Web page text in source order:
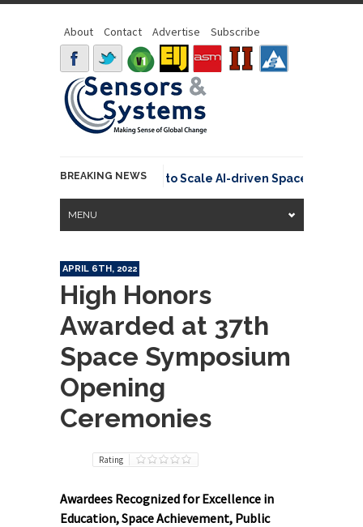
About Contact Advertise Subscribe
BREAKING NEWS
€15.6 Million to Scale AI-driven Space Traffic
MENU
APRIL 6TH, 2022
High Honors
Awarded at 37th
Space Symposium
Opening
Ceremonies
Rating
Awardees Recognized for Excellence in
Education, Space Achievement, Public